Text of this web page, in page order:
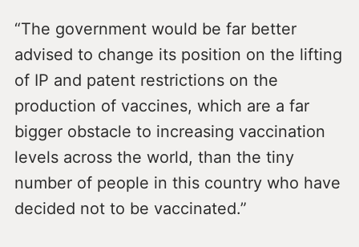
“The government would be far better
advised to change its position on the lifting
of IP and patent restrictions on the
production of vaccines, which are a far
bigger obstacle to increasing vaccination
levels across the world, than the tiny
number of people in this country who have
decided not to be vaccinated.”